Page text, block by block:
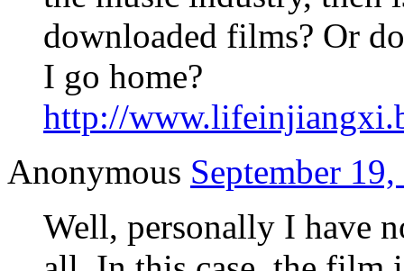
downloaded films? Or
I go home?
http://
Anonymous September
Well, personally I have